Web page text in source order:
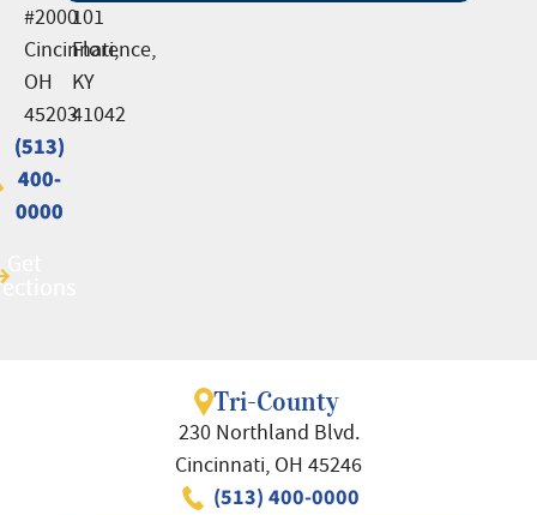
#2000
Cincinnati,
OH
45203
(513)
400-
0000
101
Florence,
KY
41042
(513)
400-
0000
Tri-County
230 Northland Blvd.
Cincinnati, OH 45246
(513) 400-0000